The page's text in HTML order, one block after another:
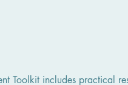
Toolkit includes practical